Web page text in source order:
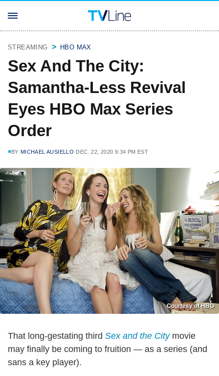
STREAMING HBO MAX
Sex And The City:
Samantha-Less Revival
Eyes HBO Max Series
Order
BY MICHAEL AUSIELLO DEC. 22, 2020 9:34 PM EST
Courtesy of HBO
That long-gestating third Sex and the Citymovie
may finally be coming to fruition — as a series (and
sans a key player).